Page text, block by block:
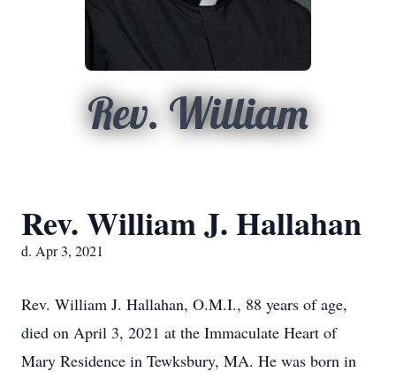
Rev. William
Rev. William J. Hallahan
d. Apr 3, 2021
Rev. William J. Hallahan, O.M.I., 88 years of age,
died on April 3, 2021 at the Immaculate Heart of
Mary Residence in Tewksbury, MA. He was born in